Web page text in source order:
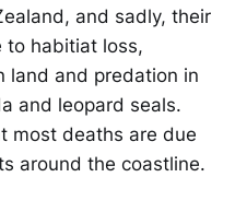
and sadly, their
to habitiat loss,
land and predation in
and leopard seals.
most deaths are due
around the coastline.